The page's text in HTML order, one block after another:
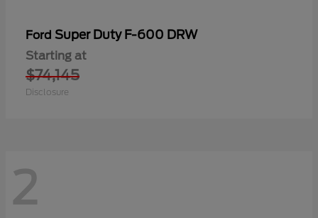
Ford Super Duty F-600 DRW
Starting at
$74,145
Disclosure
2